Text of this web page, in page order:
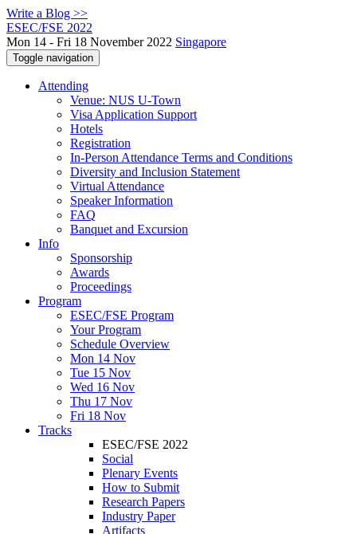
Write a Blog >>
ESEC/FSE 2022
Mon 14 - Fri 18 November 2022 Singapore
Toggle navigation
Attending
Venue: NUS U-Town
Visa Application Support
Hotels
Registration
In-Person Attendance Terms and Conditions
Diversity and Inclusion Statement
Virtual Attendance
Speaker Information
FAQ
Banquet and Excursion
Info
Sponsorship
Awards
Proceedings
Program
ESEC/FSE Program
Your Program
Schedule Overview
Mon 14 Nov
Tue 15 Nov
Wed 16 Nov
Thu 17 Nov
Fri 18 Nov
Tracks
ESEC/FSE 2022
Social
Plenary Events
How to Submit
Research Papers
Industry Paper
Artifacts